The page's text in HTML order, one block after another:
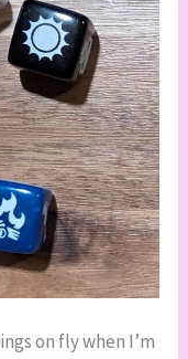
on fly when I’m